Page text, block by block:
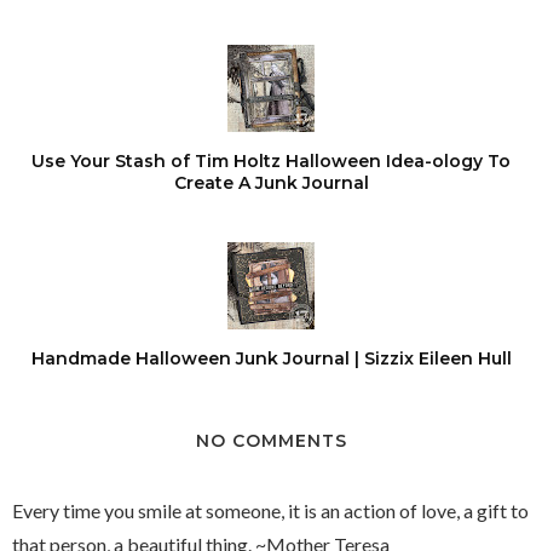
Use Your Stash of Tim Holtz Halloween Idea-ology To
Create A Junk Journal
Handmade Halloween Junk Journal | Sizzix Eileen Hull
NO COMMENTS
Every time you smile at someone, it is an action of love, a gift to
that person, a beautiful thing. ~Mother Teresa